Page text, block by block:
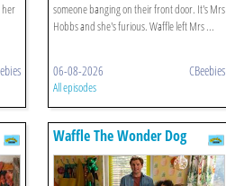
her
someone banging on their front door. It's Mrs
Hobbs and she's furious. Waffle left Mrs ...
06-08-2026 CBeebies
All episodes
Waffle The Wonder Dog